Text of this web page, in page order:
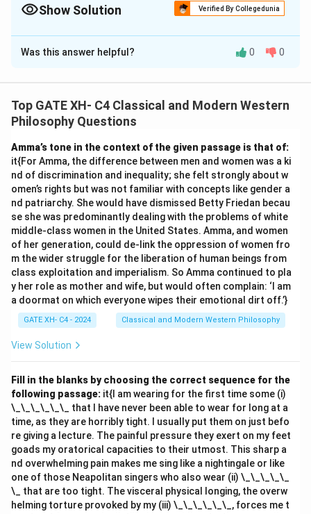
Show Solution Verified By Collegedunia
The Correct Option isA,B,D
Solution and Explanation
synthetic propositions and further introduces the
concept of synthetic it{a priori} judgements in his
‘All bodies are extended' is an analytic judgement:
This is correct. In an analytic judgement, the predicate
concept is already contained within the subject
concept. In this case, the concept of "bodies"
inherently includes the property of "extension" (taking
up space). Hence, it is an analytic judgement. 2.(B) ‘All
bodies are heavy' is a synthetic judgement:
This is correct. In a synthetic judgement, the predicate
concept adds new information that is not contained in
the subject concept. The property of "heaviness" is
not inherently part of the concept of "bodies" and
requires empirical observation. Thus, it is a synthetic
is the shortest one' is an analytic proposition:
This is incorrect. While it might seem analytic, Kant
would consider this a synthetic it{a priori} proposition
because the relationship between "straight line" and
"shortest" involves spatial intuition, not merely logical
analysis. 4.(D) 'The law of conservation of matter'
is a synthetic it{a prioriprinciple:}
This is correct. Synthetic it{a priori} principles add new
Was this answer helpful? 0 0
Top GATE XH- C4 Classical and Modern Western
Philosophy Questions
Amma’s tone in the context of the given passage is that of:
it{For Amma, the difference between men and women was a ki
nd of discrimination and inequality; she felt strongly about w
omen’s rights but was not familiar with concepts like gender a
nd patriarchy. She would have dismissed Betty Friedan becau
se she was predominantly dealing with the problems of white
middle-class women in the United States. Amma, and women
of her generation, could de-link the oppression of women fro
m the wider struggle for the liberation of human beings from
class exploitation and imperialism. So Amma continued to pla
y her role as mother and wife, but would often complain: ‘I am
a doormat on which everyone wipes their emotional dirt off.’}
GATE XH- C4 - 2024 Classical and Modern Western Philosophy
View Solution
Fill in the blanks by choosing the correct sequence for the
following passage: it{I am wearing for the first time some (i)
\_\_\_\_\_\_ that I have never been able to wear for long at a
time, as they are horribly tight. I usually put them on just befo
re giving a lecture. The painful pressure they exert on my feet
goads my oratorical capacities to their utmost. This sharp a
nd overwhelming pain makes me sing like a nightingale or like
one of those Neapolitan singers who also wear (ii) \_\_\_\_\_
\_ that are too tight. The visceral physical longing, the overw
helming torture provoked by my (iii) \_\_\_\_\_\_, forces me t